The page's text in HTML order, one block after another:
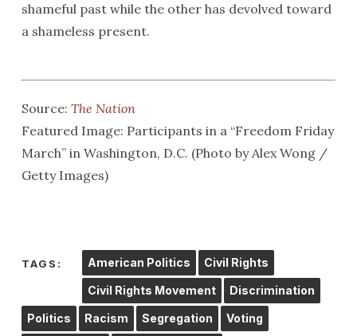
shameful past while the other has devolved toward
a shameless present.
Source: The Nation
Featured Image: Participants in a “Freedom Friday
March” in Washington, D.C. (Photo by Alex Wong /
Getty Images)
TAGS: American Politics Civil Rights
Civil Rights Movement Discrimination
Politics Racism Segregation Voting